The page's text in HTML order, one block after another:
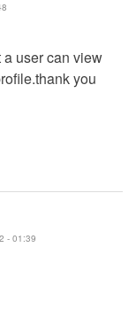
user can view
you
- 01:39